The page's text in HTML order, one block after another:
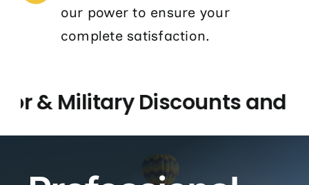
our power to ensure your
complete satisfaction.
& Military Discounts and 5